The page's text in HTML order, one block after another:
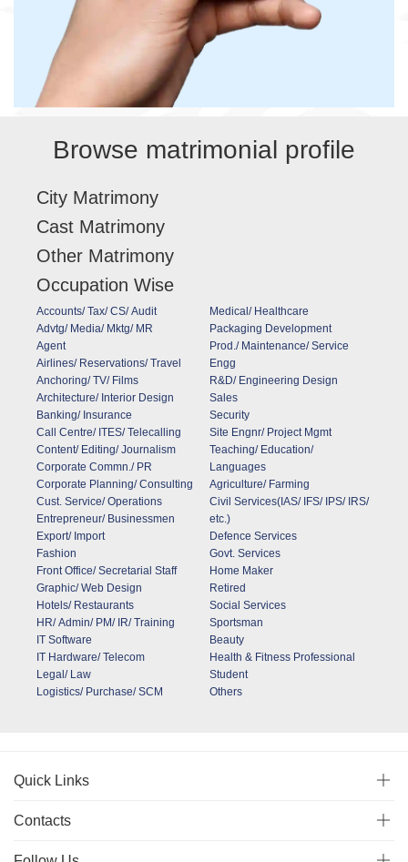
Browse matrimonial profile
City Matrimony
Cast Matrimony
Other Matrimony
Occupation Wise
Accounts/ Tax/ CS/ Audit
Advtg/ Media/ Mktg/ MR
Agent
Airlines/ Reservations/ Travel
Anchoring/ TV/ Films
Architecture/ Interior Design
Banking/ Insurance
Call Centre/ ITES/ Telecalling
Content/ Editing/ Journalism
Corporate Commn./ PR
Corporate Planning/ Consulting
Cust. Service/ Operations
Entrepreneur/ Businessmen
Export/ Import
Fashion
Front Office/ Secretarial Staff
Graphic/ Web Design
Hotels/ Restaurants
HR/ Admin/ PM/ IR/ Training
IT Software
IT Hardware/ Telecom
Legal/ Law
Logistics/ Purchase/ SCM
Medical/ Healthcare
Packaging Development
Prod./ Maintenance/ Service
Engg
R&D/ Engineering Design
Sales
Security
Site Engnr/ Project Mgmt
Teaching/ Education/
Languages
Agriculture/ Farming
Civil Services(IAS/ IFS/ IPS/ IRS/
etc.)
Defence Services
Govt. Services
Home Maker
Retired
Social Services
Sportsman
Beauty
Health & Fitness Professional
Student
Others
Quick Links
Contacts